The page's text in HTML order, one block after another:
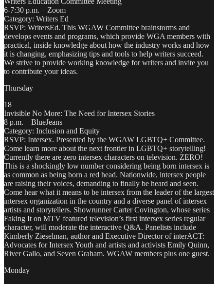
6-7:30 p.m. – Zoom
Category: Writers Ed
RSVP: WritersEd. This WGAW Committee brainstorms and
develops events and programs, which provide WGA members with
practical, inside knowledge about how the industry works and how
it is changing, emphasizing tips and tools to help writers succeed.
We strive to provide working knowledge for writers and invite you
to contribute your ideas.
Thursday
18
Invisible No More: The Need for Intersex Stories
8 p.m. – BlueJeans
Category: Inclusion and Equity
RSVP: Intersex. Presented by the WGAW LGBTQ+ Committee.
Come learn more about the next frontier in LGBTQ+ storytelling!
Currently there are zero intersex characters on television. ZERO!
This is a shockingly low number considering being born intersex is
as common as being born a red head. Nationwide, intersex people
are raising their voices, demanding to finally be heard and seen.
Come hear what it means to be intersex from the leader of the largest
intersex organization in the country and a diverse panel of intersex
artists and storytellers. Showrunner Carter Covington, whose series
Faking It on MTV featured television’s first intersex series regular
character, will moderate the interactive Q&A. Panelists include
Kimberly Zieselman, author and Executive Director of interACT:
Advocates for Intersex Youth and artists and activists Emily Quinn,
River Gallo, and Seven Graham. WGAW members plus one guest.
Monday